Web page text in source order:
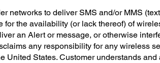
networks to deliver SMS and/or MMS
the availability (or lack thereof) of
an Alert or message, or otherwise
any responsibility for any wireless
United States. Customer understands